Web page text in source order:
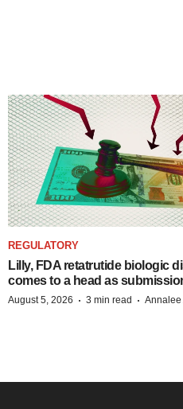
REGULATORY
Lilly, FDA retatrutide biologic
comes to a head as
August 5, 2026 · 3 min read · Annalee